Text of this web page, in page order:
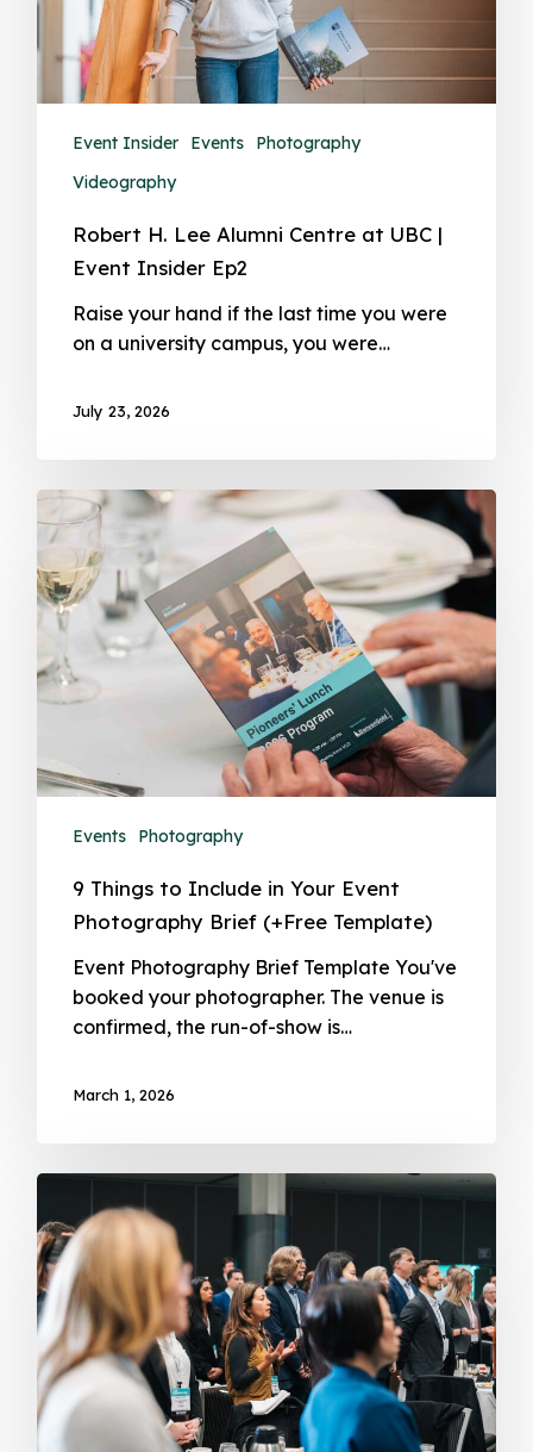
Event Insider Events
Photography
Videography
Robert H. Lee Alumni Centre at UBC |
Event Insider Ep2
Raise your hand if the last time you were
on a university campus, you were…
July 23, 2026
Events Photography
9 Things to Include in Your Event
Photography Brief (+Free Template)
Event Photography Brief Template You've
booked your photographer. The venue is
confirmed, the run-of-show is…
March 1, 2026